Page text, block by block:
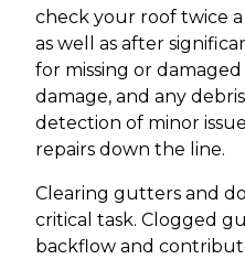
check your roof twice
as well as after
for missing or
damage, and any
detection of minor
repairs down the line.
Clearing gutters and
critical task. Clogged
backflow and